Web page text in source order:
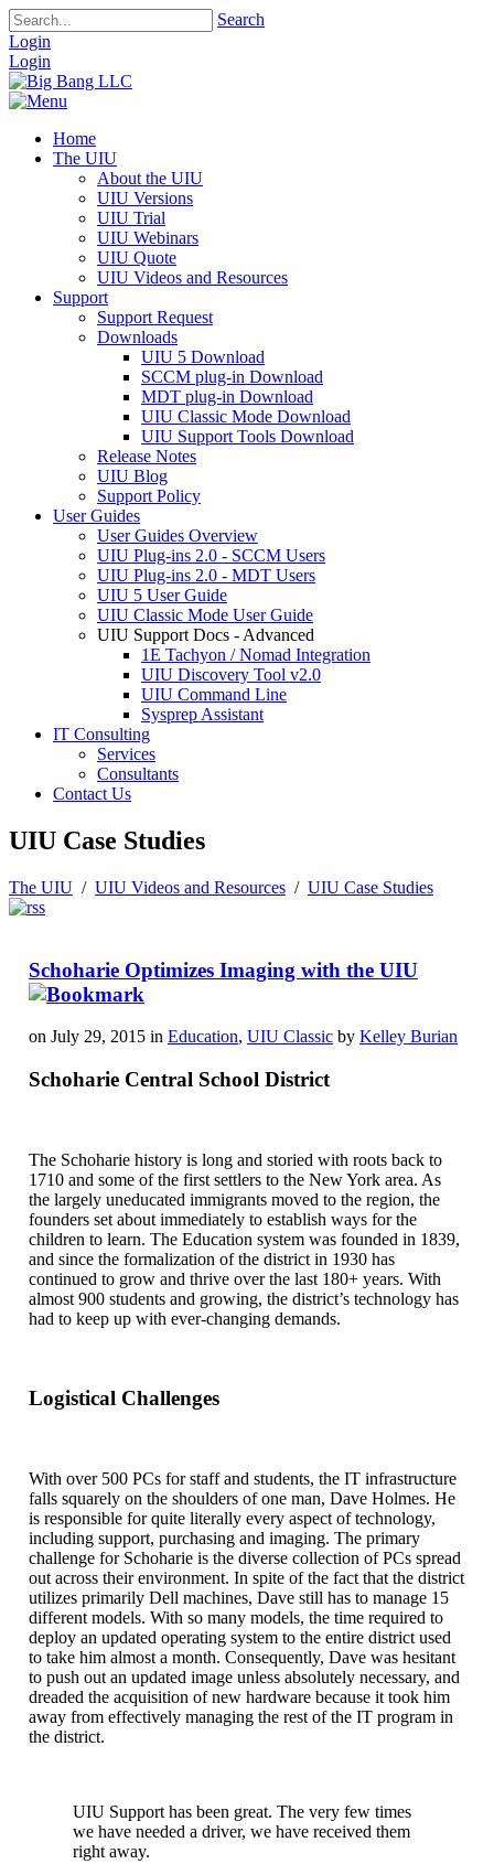
Search
Login
Login
Home
The UIU
About the UIU
UIU Versions
UIU Trial
UIU Webinars
UIU Quote
UIU Videos and Resources
Support
Support Request
Downloads
UIU 5 Download
SCCM plug-in Download
MDT plug-in Download
UIU Classic Mode Download
UIU Support Tools Download
Release Notes
UIU Blog
Support Policy
User Guides
User Guides Overview
UIU Plug-ins 2.0 - SCCM Users
UIU Plug-ins 2.0 - MDT Users
UIU 5 User Guide
UIU Classic Mode User Guide
UIU Support Docs - Advanced
1E Tachyon / Nomad Integration
UIU Discovery Tool v2.0
UIU Command Line
Sysprep Assistant
IT Consulting
Services
Consultants
Contact Us
UIU Case Studies
The UIU / UIU Videos and Resources / UIU Case Studies
Schoharie Optimizes Imaging with the UIU
on July 29, 2015 in Education, UIU Classic by Kelley Burian
Schoharie Central School District
The Schoharie history is long and storied with roots back to
1710 and some of the first settlers to the New York area. As
the largely uneducated immigrants moved to the region, the
founders set about immediately to establish ways for the
children to learn. The Education system was founded in 1839,
and since the formalization of the district in 1930 has
continued to grow and thrive over the last 180+ years. With
almost 900 students and growing, the district’s technology has
had to keep up with ever-changing demands.
Logistical Challenges
With over 500 PCs for staff and students, the IT infrastructure
falls squarely on the shoulders of one man, Dave Holmes. He
is responsible for quite literally every aspect of technology,
including support, purchasing and imaging. The primary
challenge for Schoharie is the diverse collection of PCs spread
out across their environment. In spite of the fact that the district
utilizes primarily Dell machines, Dave still has to manage 15
different models. With so many models, the time required to
deploy an updated operating system to the entire district used
to take him almost a month. Consequently, Dave was hesitant
to push out an updated image unless absolutely necessary, and
dreaded the acquisition of new hardware because it took him
away from effectively managing the rest of the IT program in
the district.
UIU Support has been great. The very few times
we have needed a driver, we have received them
right away.